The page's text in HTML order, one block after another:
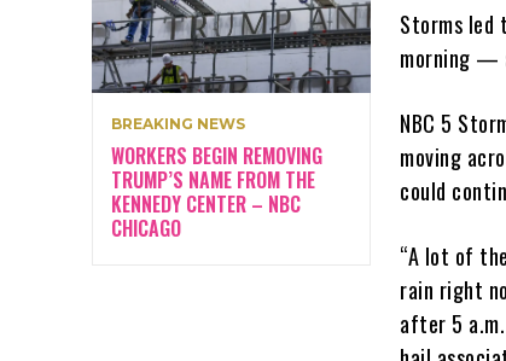
BREAKING NEWS
WORKERS BEGIN REMOVING
TRUMP’S NAME FROM THE
KENNEDY CENTER – NBC
CHICAGO
Storms led
morning —
NBC 5
moving
could
“A lot of
rain right
after 5 a.m.